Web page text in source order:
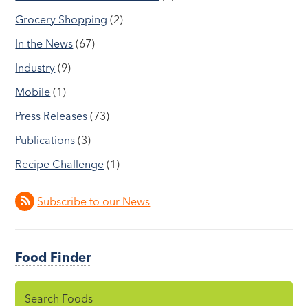
Grocery Shopping (2)
In the News (67)
Industry (9)
Mobile (1)
Press Releases (73)
Publications (3)
Recipe Challenge (1)
Subscribe to our News
Food Finder
Search Foods